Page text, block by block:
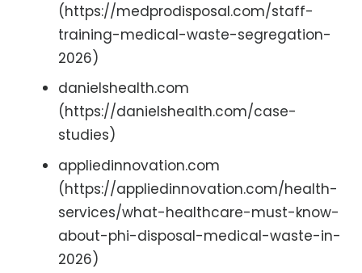
(https://medprodisposal.com/staff-
training-medical-waste-segregation-
2026)
danielshealth.com
(https://danielshealth.com/case-
studies)
appliedinnovation.com
(https://appliedinnovation.com/health-
services/what-healthcare-must-know-
about-phi-disposal-medical-waste-in-
2026)